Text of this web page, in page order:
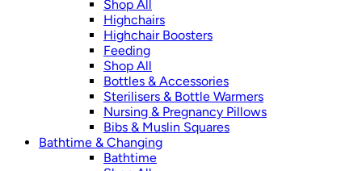
Shop All
Highchairs
Highchair Boosters
Feeding
Shop All
Bottles & Accessories
Sterilisers & Bottle Warmers
Nursing & Pregnancy Pillows
Bibs & Muslin Squares
Bathtime & Changing
Bathtime